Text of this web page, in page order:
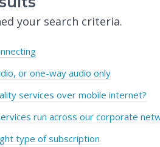
your search criteria.
or one-way audio only
services over mobile internet?
run across our corporate
type of subscription